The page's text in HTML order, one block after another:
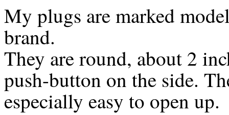
My plugs are marked
brand.
They are round, about 2
push-button on the side.
especially easy to open up.